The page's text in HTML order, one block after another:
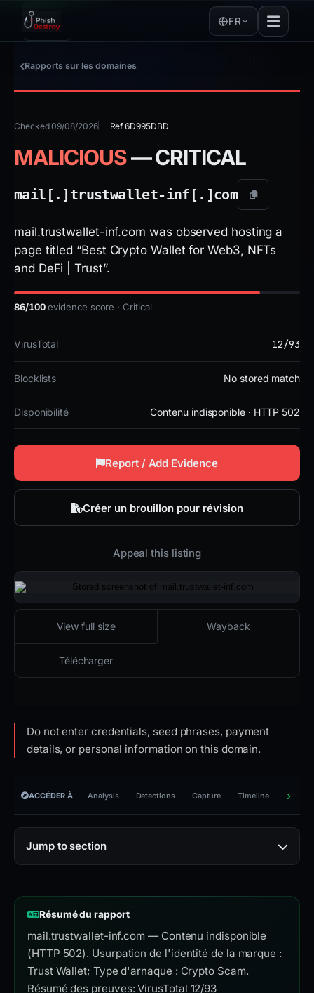
FR
Rapports sur les domaines
Checked 09/08/2026 Ref 6D995DBD
MALICIOUS— CRITICAL
mail[.] trustwallet-inf[.]com
mail.trustwallet-inf.com was observed hosting a
page titled “Best Crypto Wallet for Web3, NFTs
and DeFi | Trust”.
86/100evidence score · Critical
VirusTotal 12/93
Blocklists No stored match
Disponibilité Contenu indisponible · HTTP 502
Report / Add Evidence
Créer un brouillon pour révision
Appeal this listing
View full size Wayback
Télécharger
Do not enter credentials, seed phrases, payment
details, or personal information on this domain.
ACCÉDER À Analysis Detections Capture Timeline
Jump to section
Résumé du rapport
mail.trustwallet-inf.com — Contenu indisponible
(HTTP 502). Usurpation de l'identité de la marque :
Trust Wallet; Type d'arnaque : Crypto Scam.
Résumé des preuves: VirusTotal 12/93